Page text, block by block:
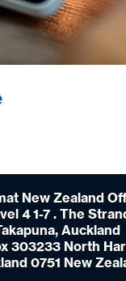
New Zealand
4 1-7 . The
Auckland
303233 North
0751 New